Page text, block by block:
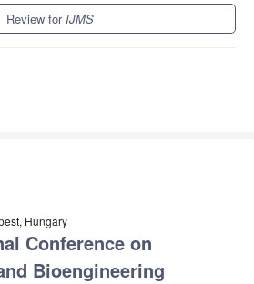
Review forIJMS
Hungary
Conference on
Bioengineering